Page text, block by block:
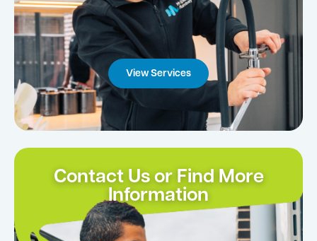
View Services
Contact Us or Find More
Information